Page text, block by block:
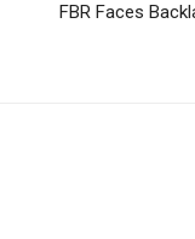
FBR Faces